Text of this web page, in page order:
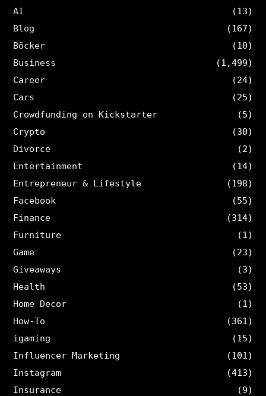
AI
(13)
Blog
(167)
Böcker
(10)
Business
(1,499)
Career
(24)
Cars
(25)
Crowdfunding on Kickstarter
(5)
Crypto
(30)
Divorce
(2)
Entertainment
(14)
Entrepreneur & Lifestyle
(198)
Facebook
(55)
Finance
(314)
Furniture
(1)
Game
(23)
Giveaways
(3)
Health
(53)
Home Decor
(1)
How-To
(361)
igaming
(15)
Influencer Marketing
(101)
Instagram
(413)
Insurance
(9)